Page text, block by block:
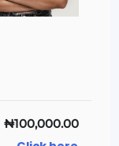
₦100,000.00